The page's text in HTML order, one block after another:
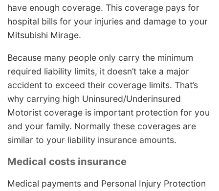
have enough coverage. This coverage pays for
hospital bills for your injuries and damage to your
Mitsubishi Mirage.
Because many people only carry the minimum
required liability limits, it doesn’t take a major
accident to exceed their coverage limits. That’s
why carrying high Uninsured/Underinsured
Motorist coverage is important protection for you
and your family. Normally these coverages are
similar to your liability insurance amounts.
Medical costs insurance
Medical payments and Personal Injury Protection